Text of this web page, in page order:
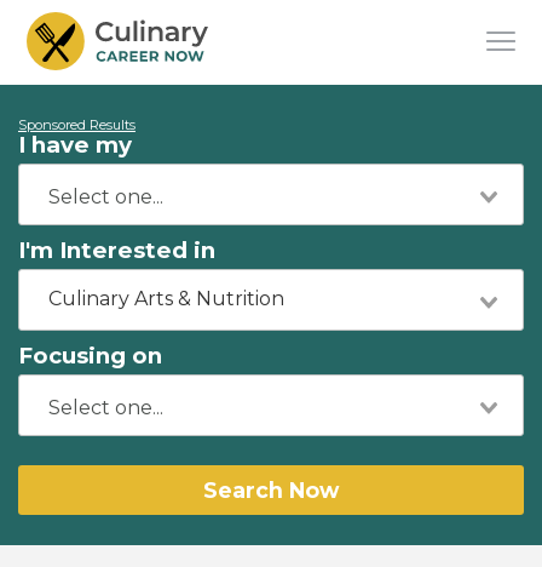
Sponsored Results
I have my
I'm Interested in
Culinary Arts & Nutrition
Focusing on
Search Now